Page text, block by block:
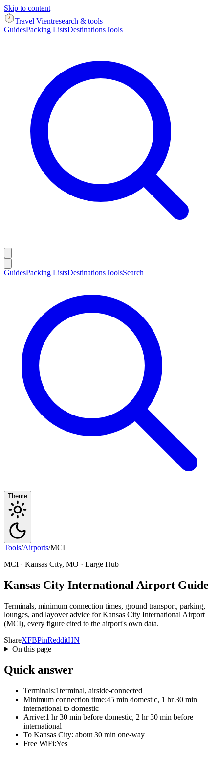
Skip to content
Travel Vientresearch & tools
GuidesPacking ListsDestinationsTools
GuidesPacking ListsDestinationsToolsSearch
Theme
Tools/Airports/MCI
MCI · Kansas City, MO · Large Hub
Kansas City International Airport Guide
Terminals, minimum connection times, ground transport, parking,
lounges, and layover advice for Kansas City International Airport
(MCI), every figure cited to the airport's own data.
ShareXFBPinRedditHN
On this page
Quick answer
Terminals:1terminal, airside-connected
Minimum connection time:45 min domestic, 1 hr 30 min
international to domestic
Arrive:1 hr 30 min before domestic, 2 hr 30 min before
international
To Kansas City: about 30 min one-way
Free WiFi:Yes